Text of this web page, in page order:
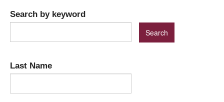
Search by keyword
Last Name